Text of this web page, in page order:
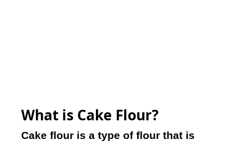
What is Cake Flour?
Cake flour is a type of flour that is